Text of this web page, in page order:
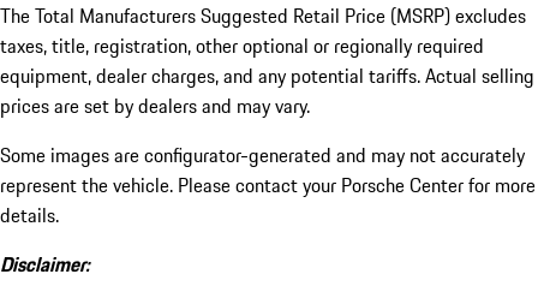
The Total Manufacturers Suggested Retail Price (MSRP) excludes
taxes, title, registration, other optional or regionally required
equipment, dealer charges, and any potential tariffs. Actual selling
prices are set by dealers and may vary.
Some images are configurator-generated and may not accurately
represent the vehicle. Please contact your Porsche Center for more
details.
Disclaimer: